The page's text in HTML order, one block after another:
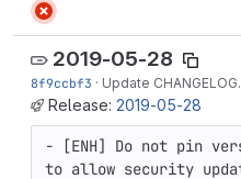
2019-05-28
8f9ccbf3 · Update
Release: 2019-05-28
- [ENH] Do not pin
to allow security